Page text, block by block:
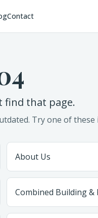
Contact
find that page.
Try one of these
About Us
Combined Building &